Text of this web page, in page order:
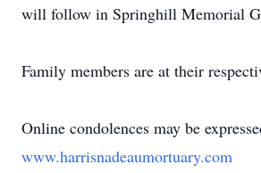
will follow in Springhill Memorial
Family members are at their
Online condolences may be
www.harrisnadeaumortuary.com